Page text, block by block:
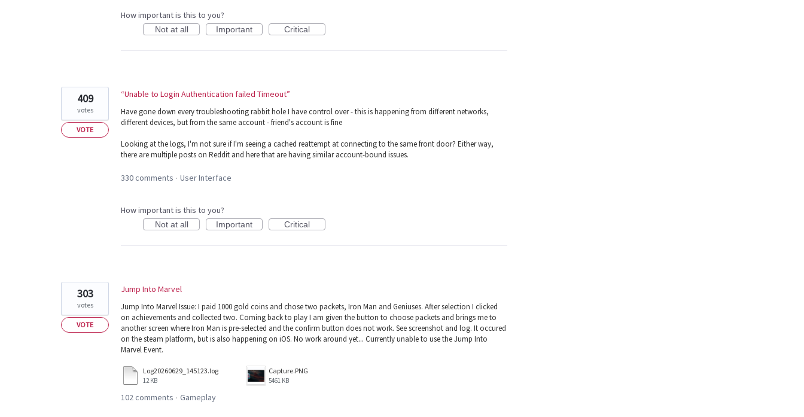
How important is this to you?
Not at all Important Critical
“Unable to Login Authentication failed Timeout”
Have gone down every troubleshooting rabbit hole I have control over - this is happening from different networks,
different devices, but from the same account - friend's account is fine
Looking at the logs, I'm not sure if I'm seeing a cached reattempt at connecting to the same front door? Either way,
there are multiple posts on Reddit and here that are having similar account-bound issues.
409
votes
VOTE
330 comments · User Interface
How important is this to you?
Not at all Important Critical
Jump Into Marvel
Jump Into Marvel Issue: I paid 1000 gold coins and chose two packets, Iron Man and Geniuses. After selection I clicked
on achievements and collected two. Coming back to play I am given the button to choose packets and brings me to
another screen where Iron Man is pre-selected and the confirm button does not work. See screenshot and log. It occured
on the steam platform, but is also happening on iOS. No work around yet... Currently unable to use the Jump Into
Marvel Event.
Log20260629_145123.log
12 KB
Capture.PNG
5461 KB
303
votes
VOTE
102 comments · Gameplay